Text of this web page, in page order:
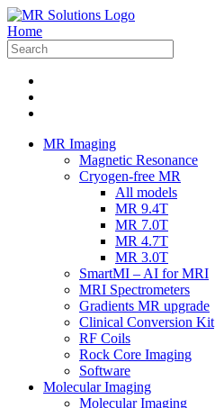
Home
MR Imaging
Magnetic Resonance
Cryogen-free MR
All models
MR 9.4T
MR 7.0T
MR 4.7T
MR 3.0T
SmartMI – AI for MRI
MRI Spectrometers
Gradients MR upgrade
Clinical Conversion Kit
RF Coils
Rock Core Imaging
Software
Molecular Imaging
Molecular Imaging